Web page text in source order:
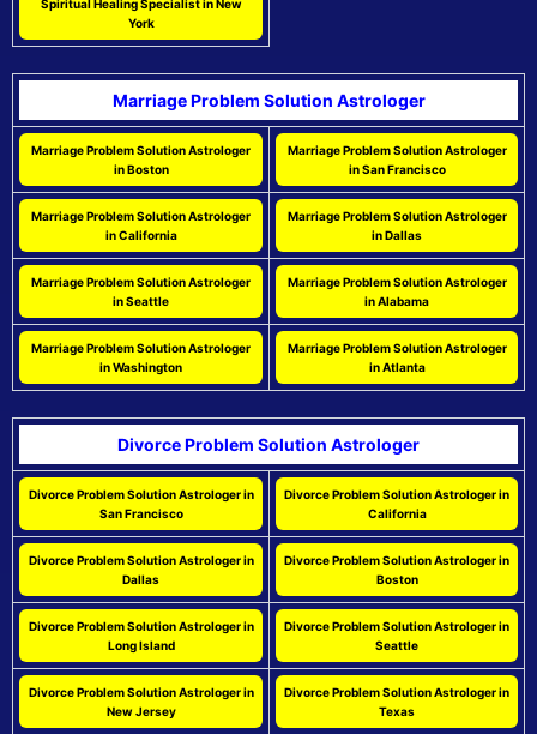
Spiritual Healing Specialist in New
York
Marriage Problem Solution Astrologer
Marriage Problem Solution Astrologer
in Boston
Marriage Problem Solution Astrologer
in San Francisco
Marriage Problem Solution Astrologer
in California
Marriage Problem Solution Astrologer
in Dallas
Marriage Problem Solution Astrologer
in Seattle
Marriage Problem Solution Astrologer
in Alabama
Marriage Problem Solution Astrologer
in Washington
Marriage Problem Solution Astrologer
in Atlanta
Divorce Problem Solution Astrologer
Divorce Problem Solution Astrologer in
San Francisco
Divorce Problem Solution Astrologer in
California
Divorce Problem Solution Astrologer in
Dallas
Divorce Problem Solution Astrologer in
Boston
Divorce Problem Solution Astrologer in
Long Island
Divorce Problem Solution Astrologer in
Seattle
Divorce Problem Solution Astrologer in
New Jersey
Divorce Problem Solution Astrologer in
Texas